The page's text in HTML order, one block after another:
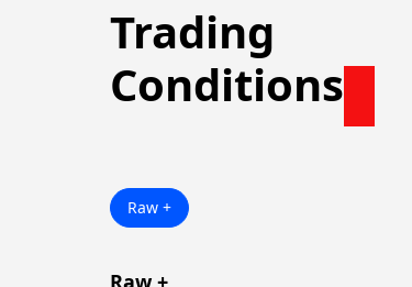
Trading
Conditions
Raw +
Raw +